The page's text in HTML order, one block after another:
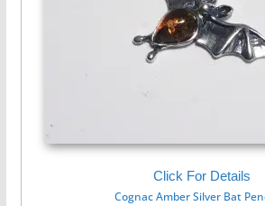
Click For Details
Cognac Amber Silver Bat